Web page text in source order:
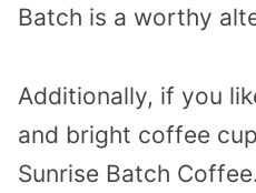
Batch is a worthy
Additionally, if you
and bright coffee
Sunrise Batch Coffee.